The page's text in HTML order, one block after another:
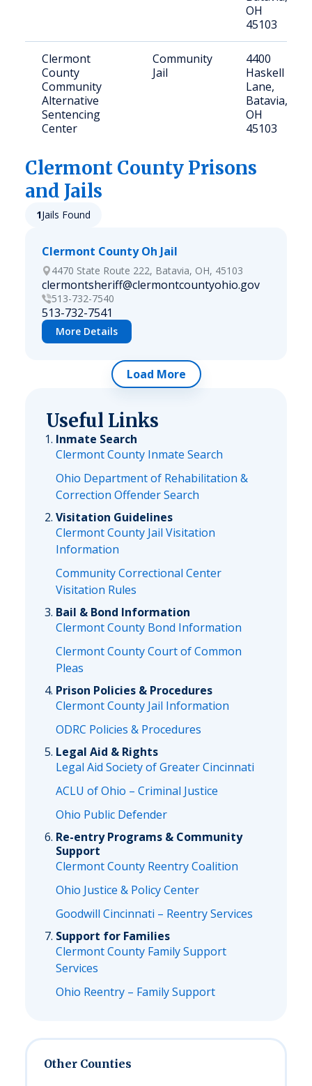
OH
45103
Clermont
County
Community
Alternative
Sentencing
Center
Community
Jail
4400
Haskell
Lane,
Batavia,
OH
45103
Clermont County Prisons
and Jails
1Jails Found
Clermont County Oh Jail
4470 State Route 222, Batavia, OH, 45103
clermontsheriff@clermontcountyohio.gov
513-732-7540
513-732-7541
More Details
Load More
Useful Links
Inmate Search
Clermont County Inmate Search
Ohio Department of Rehabilitation &
Correction Offender Search
Visitation Guidelines
Clermont County Jail Visitation
Information
Community Correctional Center
Visitation Rules
Bail & Bond Information
Clermont County Bond Information
Clermont County Court of Common
Pleas
Prison Policies & Procedures
Clermont County Jail Information
ODRC Policies & Procedures
Legal Aid & Rights
Legal Aid Society of Greater Cincinnati
ACLU of Ohio – Criminal Justice
Ohio Public Defender
Re-entry Programs & Community
Support
Clermont County Reentry Coalition
Ohio Justice & Policy Center
Goodwill Cincinnati – Reentry Services
Support for Families
Clermont County Family Support
Services
Ohio Reentry – Family Support
Other Counties